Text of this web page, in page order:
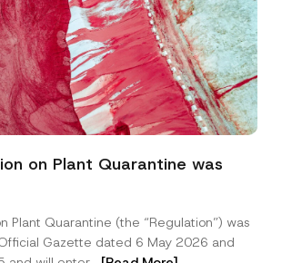
on Plant Quarantine was
Plant Quarantine (the “Regulation”) was
Gazette dated 6 May 2026 and